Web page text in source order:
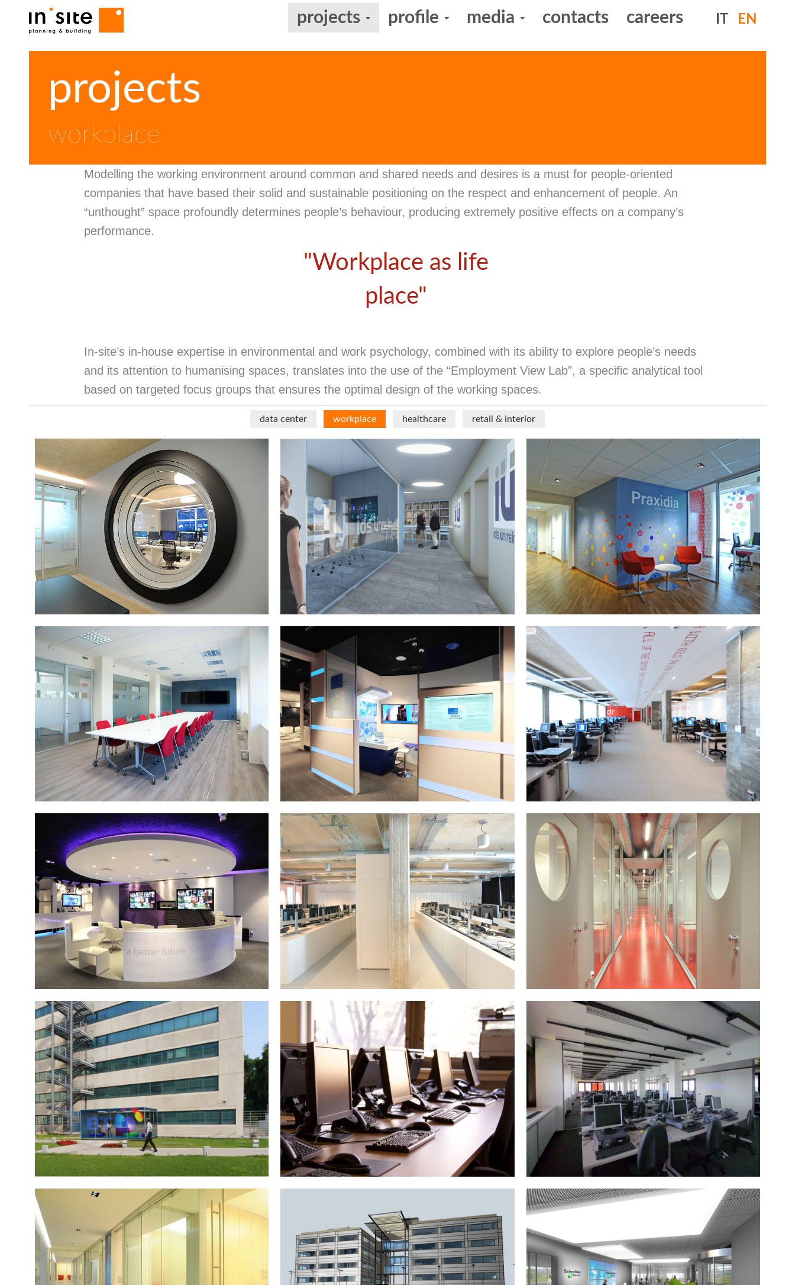
IT EN
Navigazione principale projects profile media contacts careers
projects
workplace
Modelling the working environment around common and shared needs and desires is a must for people-oriented
companies that have based their solid and sustainable positioning on the respect and enhancement of people. An
“unthought” space profoundly determines people’s behaviour, producing extremely positive effects on a company’s
performance.
"Workplace as life
place"
In-site’s in-house expertise in environmental and work psychology, combined with its ability to explore people’s needs
and its attention to humanising spaces, translates into the use of the “Employment View Lab”, a specific analytical tool
based on targeted focus groups that ensures the optimal design of the working spaces.
progetti
data center workplace healthcare retail & interior